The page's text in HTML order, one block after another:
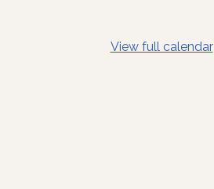
View full calendar